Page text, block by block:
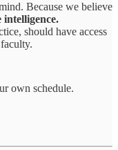
Because we believe
intelligence.
should have access
own schedule.